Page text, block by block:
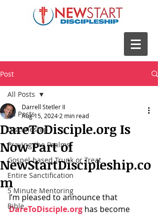
Post
All Posts
Discipleship
Praying the Psalms
Gospel-based Trunk or Treat
Entire Sanctification
5 Minute Mentoring
Bible
All Posts
DareToDisciple.org Is
Now Part of
NewStartDiscipleship.co
m
Darrell Stetler II
Aug 15, 2024 2 min read
I’m pleased to announce that
DareToDisciple.org has become